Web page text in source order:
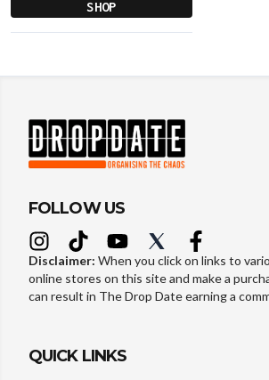
SHOP
FOLLOW US
Disclaimer: When you click on links to
online stores on this site and make a
can result in The Drop Date earning a
QUICK LINKS